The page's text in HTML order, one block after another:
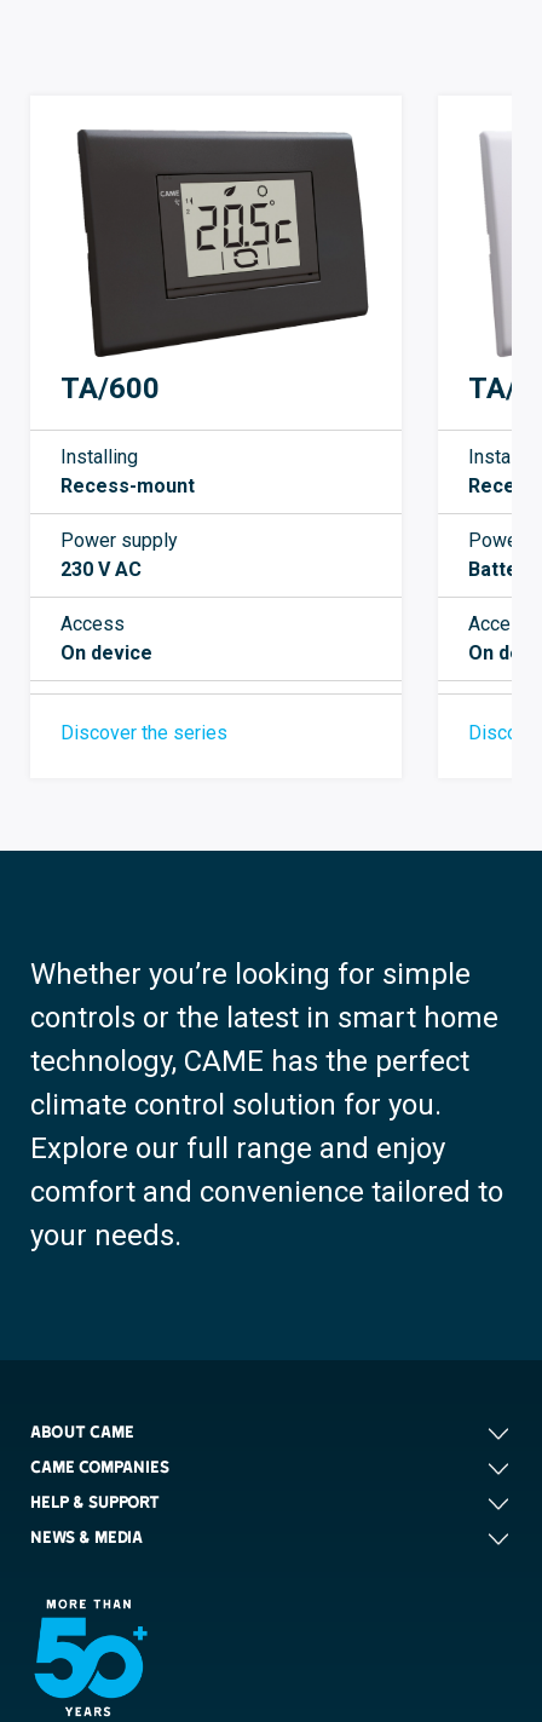
TA/600
Installing
Recess-mount
Power supply
230 V AC
Access
On device
Discover the series
TA/
Power
Battery
Access
On
Whether you’re looking for simple
controls or the latest in smart home
technology, CAME has the perfect
climate control solution for you.
Explore our full range and enjoy
comfort and convenience tailored to
your needs.
ABOUT CAME
CAME COMPANIES
HELP & SUPPORT
NEWS & MEDIA